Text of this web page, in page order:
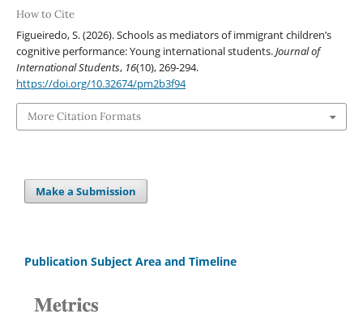
How to Cite
Figueiredo, S. (2026). Schools as mediators of immigrant children’s
cognitive performance: Young international students.Journal of
International Students, 16(10), 269-294.
https://doi.org/10.32674/pm2b3f94
More Citation Formats
Make a Submission
Publication Subject Area and Timeline